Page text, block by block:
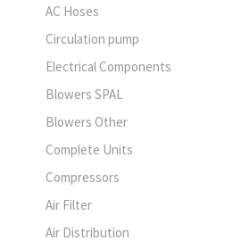
AC Hoses
Circulation pump
Electrical Components
Blowers SPAL
Blowers Other
Complete Units
Compressors
Air Filter
Air Distribution